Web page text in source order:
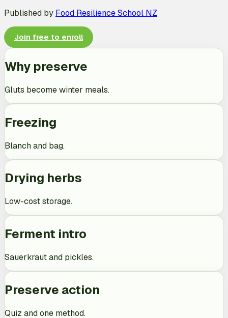
Published by Food Resilience School NZ
Join free to enroll
Why preserve
Gluts become winter meals.
Freezing
Blanch and bag.
Drying herbs
Low-cost storage.
Ferment intro
Sauerkraut and pickles.
Preserve action
Quiz and one method.